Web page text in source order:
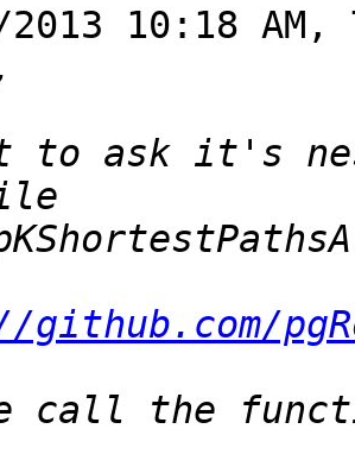
2013 10:18
to ask it's